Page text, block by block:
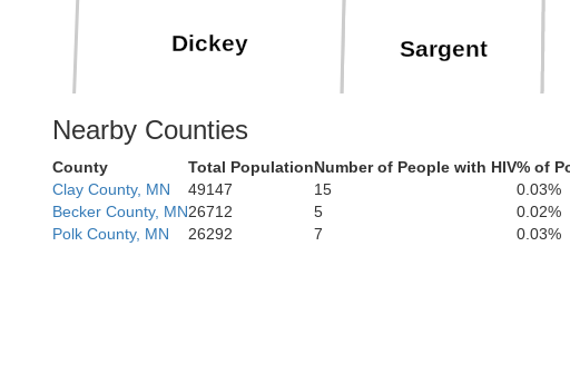
Marshall
Brown
Sargent
Dickey
Nearby Counties
County Total PopulationNumber of People with HIV% of
Clay County, MN
49147 15
0.03%
Becker County, MN26712 5
0.02%
Polk County, MN
26292 7 0.03%